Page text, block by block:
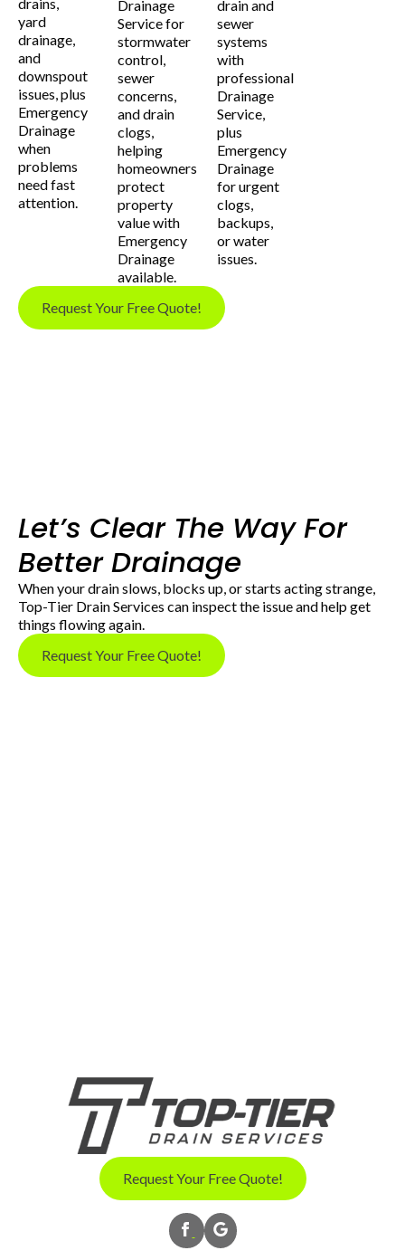
drains,
yard
drainage,
and
downspout
issues, plus
Emergency
Drainage
when
problems
need fast
attention.
Drainage
Service for
stormwater
control,
sewer
concerns,
and drain
clogs,
helping
homeowners
protect
property
value with
Emergency
Drainage
available.
drain and
sewer
systems
with
professional
Drainage
Service,
plus
Emergency
Drainage
for urgent
clogs,
backups,
or water
issues.
Request Your Free Quote!
Let’s Clear The Way For
Better Drainage
When your drain slows, blocks up, or starts acting strange,
Top-Tier Drain Services can inspect the issue and help get
things flowing again.
Request Your Free Quote!
Request Your Free Quote!